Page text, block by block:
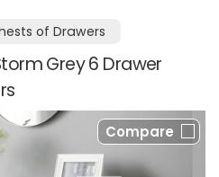
of Drawers
Grey 6 Drawer
Compare